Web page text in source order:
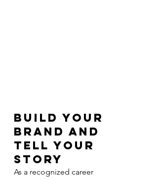
Build Your
Brand and
Tell Your
Story
As a recognized career